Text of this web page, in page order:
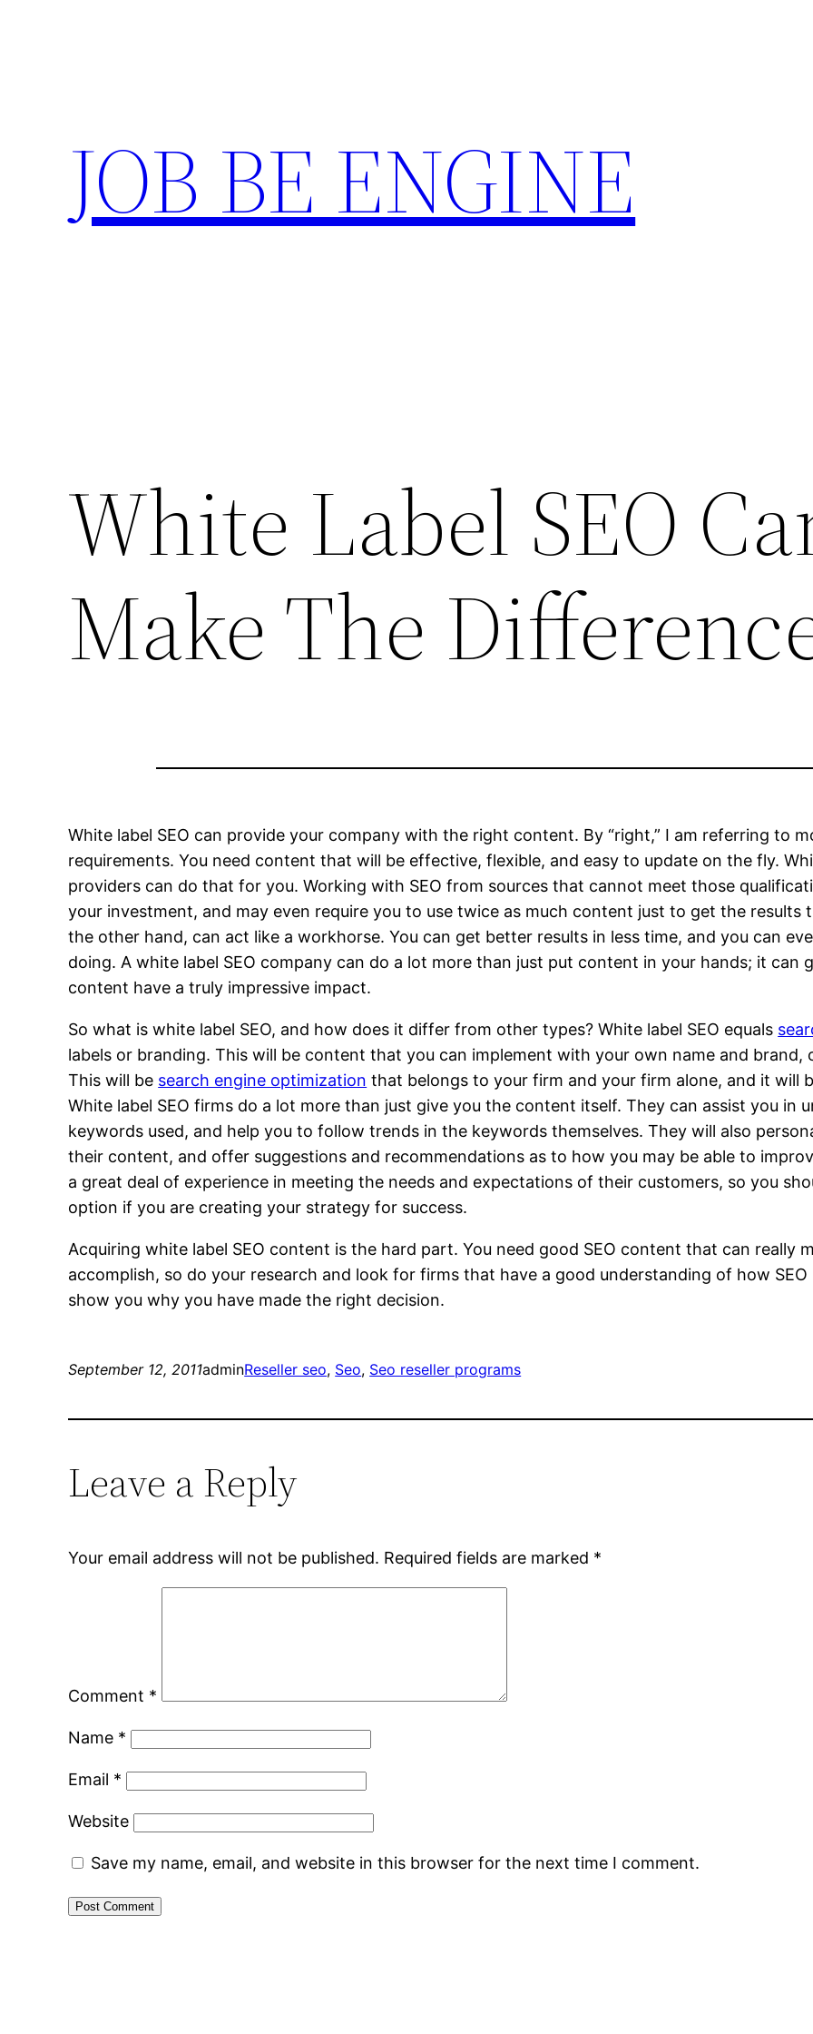
JOB BE ENGINE
White Label SEO
Make The
White label SEO can provide your company with the right content. By “right,” I am referring to
requirements. You need content that will be effective, flexible, and easy to update on the fly.
providers can do that for you. Working with SEO from sources that cannot meet those
your investment, and may even require you to use twice as much content just to get the results
the other hand, can act like a workhorse. You can get better results in less time, and you can
doing. A white label SEO company can do a lot more than just put content in your hands; it can
content have a truly impressive impact.
So what is white label SEO, and how does it differ from other types? White label SEO equals
labels or branding. This will be content that you can implement with your own name and
This will be search engine optimization that belongs to your firm and your firm alone, and it will
White label SEO firms do a lot more than just give you the content itself. They can assist you in
keywords used, and help you to follow trends in the keywords themselves. They will also
their content, and offer suggestions and recommendations as to how you may be able to
a great deal of experience in meeting the needs and expectations of their customers, so you
option if you are creating your strategy for success.
Acquiring white label SEO content is the hard part. You need good SEO content that can really
accomplish, so do your research and look for firms that have a good understanding of how
show you why you have made the right decision.
September 12, 2011adminReseller seo, Seo, Seo reseller programs
Leave a Reply
Your email address will not be published. Required fields are marked *
Comment *
Name *
Email *
Website
Save my name, email, and website in this browser for the next time I comment.